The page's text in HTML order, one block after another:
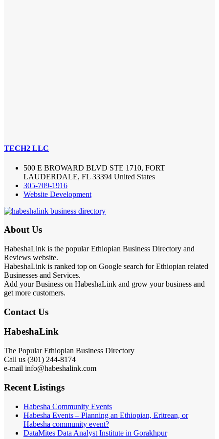
TECH2 LLC
500 E BROWARD BLVD STE 1710, FORT
LAUDERDALE, FL 33394 United States
305-709-1916
Website Development
About Us
HabeshaLink is the popular Ethiopian Business Directory and
Reviews website.
HabeshaLink is ranked top on Google search for Ethiopian related
Businesses and Services.
Add your Business on HabeshaLink and grow your business and
get more customers.
Contact Us
HabeshaLink
The Popular Ethiopian Business Directory
Call us (301) 244-8174
e-mail info@habeshalink.com
Recent Listings
Habesha Community Events
Habesha Events – Planning an Ethiopian, Eritrean, or
Habesha community event?
DataMites Data Analyst Institute in Gorakhpur